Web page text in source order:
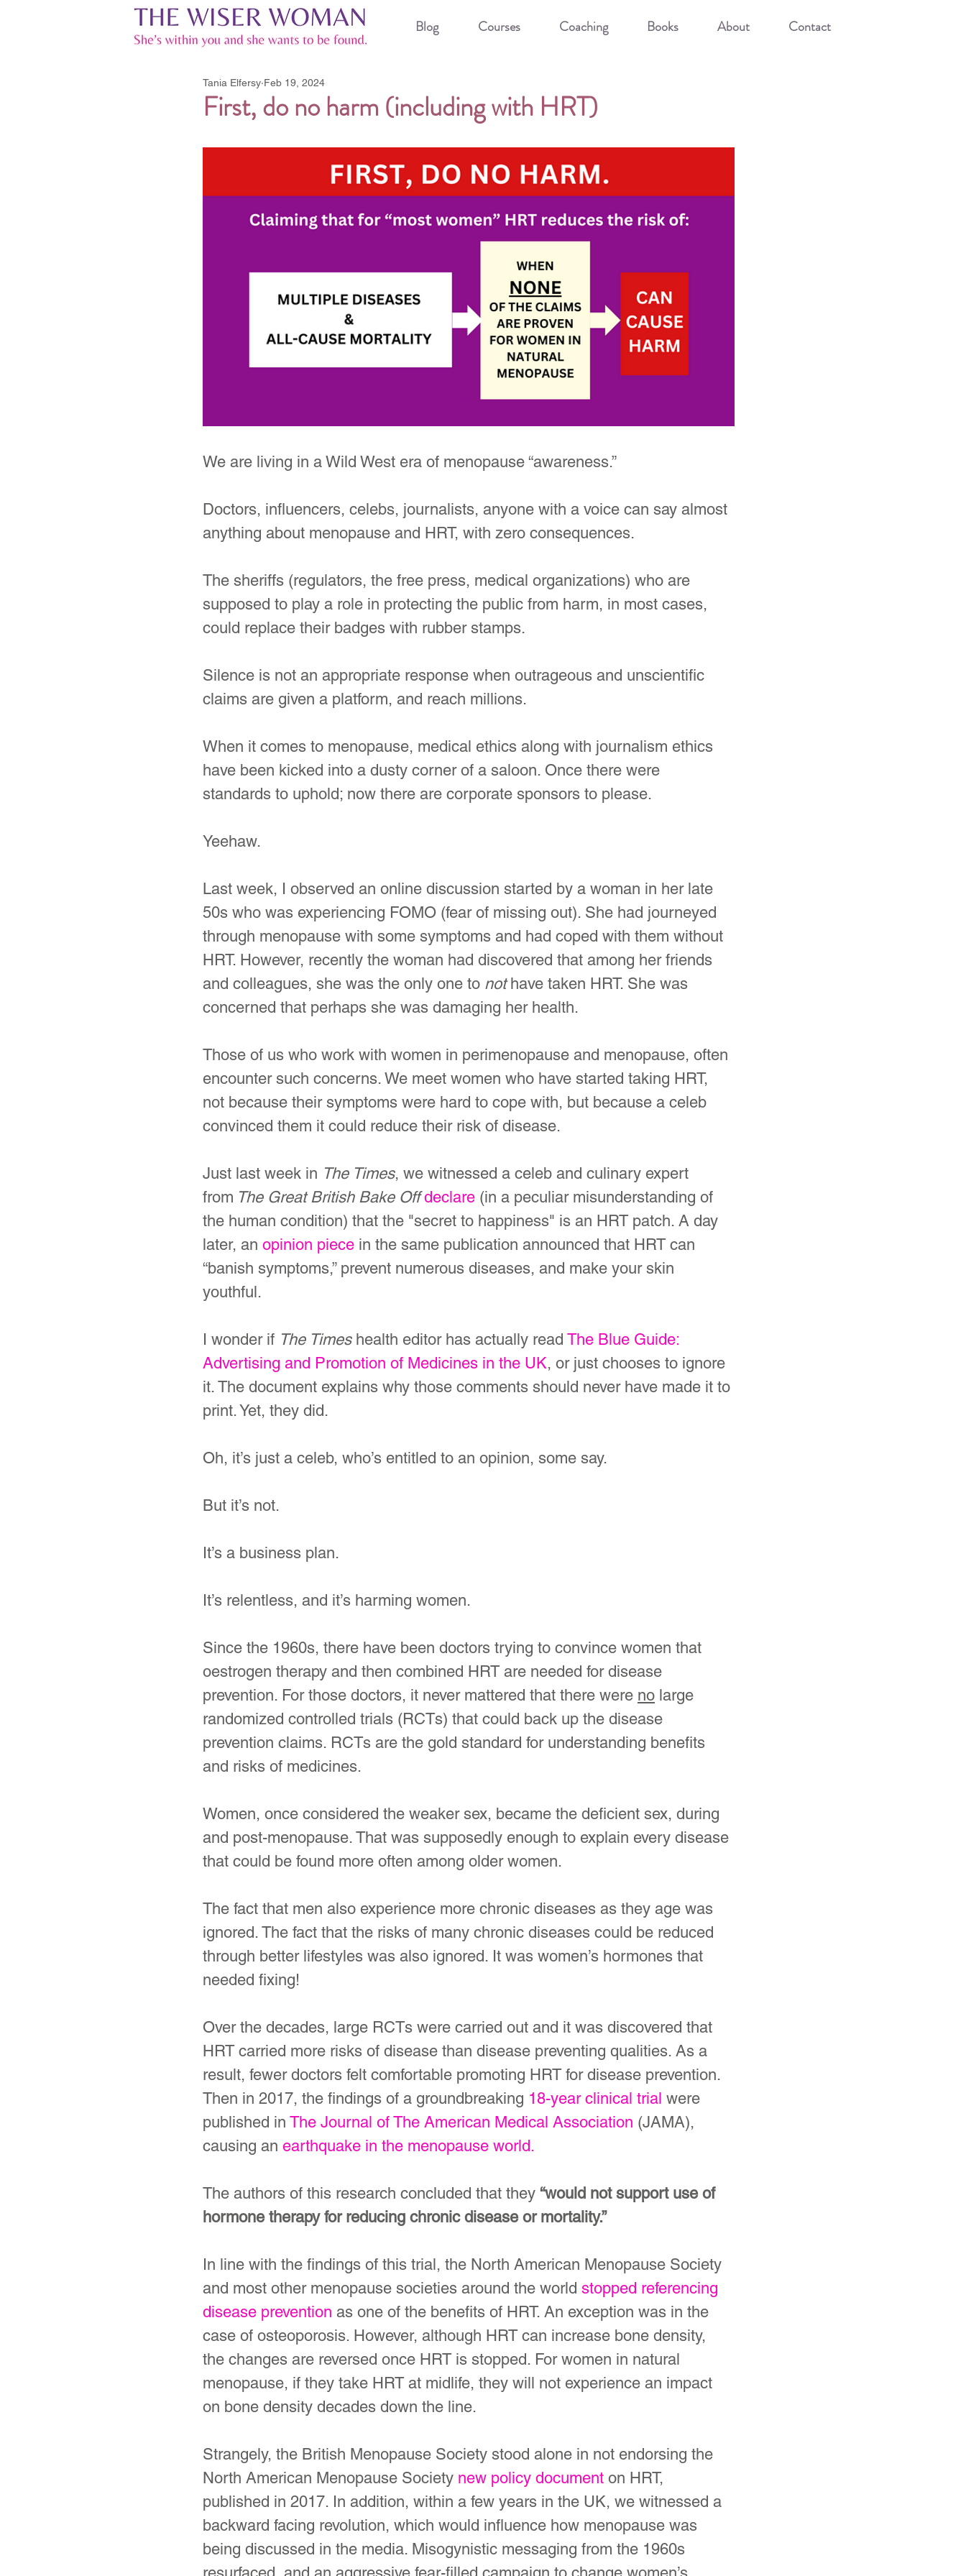
Blog Courses Coaching Books About Contact
First, do no harm (including with HRT)
Tania Elfersy Feb 19, 2024
We are living in a Wild West era of menopause “awareness.”
Doctors, influencers, celebs, journalists, anyone with a voice can say almost
anything about menopause and HRT, with zero consequences.
The sheriffs (regulators, the free press, medical organizations) who are
supposed to play a role in protecting the public from harm, in most cases,
could replace their badges with rubber stamps.
Silence is not an appropriate response when outrageous and unscientific
claims are given a platform, and reach millions.
When it comes to menopause, medical ethics along with journalism ethics
have been kicked into a dusty corner of a saloon. Once there were
standards to uphold; now there are corporate sponsors to please.
Yeehaw.
Last week, I observed an online discussion started by a woman in her late
50s who was experiencing FOMO (fear of missing out). She had journeyed
through menopause with some symptoms and had coped with them without
HRT. However, recently the woman had discovered that among her friends
and colleagues, she was the only one to not have taken HRT. She was
concerned that perhaps she was damaging her health.
Those of us who work with women in perimenopause and menopause, often
encounter such concerns. We meet women who have started taking HRT,
not because their symptoms were hard to cope with, but because a celeb
convinced them it could reduce their risk of disease.
Just last week in The Times, we witnessed a celeb and culinary expert
from The Great British Bake Off declare (in a peculiar misunderstanding of
the human condition) that the "secret to happiness" is an HRT patch. A day
later, an opinion piece in the same publication announced that HRT can
“banish symptoms,” prevent numerous diseases, and make your skin
youthful.
I wonder if The Times health editor has actually read The Blue Guide:
Advertising and Promotion of Medicines in the UK, or just chooses to ignore
it. The document explains why those comments should never have made it to
print. Yet, they did.
Oh, it’s just a celeb, who’s entitled to an opinion, some say.
But it’s not.
It’s a business plan.
It’s relentless, and it’s harming women.
Since the 1960s, there have been doctors trying to convince women that
oestrogen therapy and then combined HRT are needed for disease
prevention. For those doctors, it never mattered that there were no large
randomized controlled trials (RCTs) that could back up the disease
prevention claims. RCTs are the gold standard for understanding benefits
and risks of medicines.
Women, once considered the weaker sex, became the deficient sex, during
and post-menopause. That was supposedly enough to explain every disease
that could be found more often among older women.
The fact that men also experience more chronic diseases as they age was
ignored. The fact that the risks of many chronic diseases could be reduced
through better lifestyles was also ignored. It was women’s hormones that
needed fixing!
Over the decades, large RCTs were carried out and it was discovered that
HRT carried more risks of disease than disease preventing qualities. As a
result, fewer doctors felt comfortable promoting HRT for disease prevention.
Then in 2017, the findings of a groundbreaking 18-year clinical trial were
published in The Journal of The American Medical Association (JAMA),
causing an earthquake in the menopause world.
The authors of this research concluded that they “would not support use of
hormone therapy for reducing chronic disease or mortality.”
In line with the findings of this trial, the North American Menopause Society
and most other menopause societies around the world stopped referencing
disease prevention as one of the benefits of HRT. An exception was in the
case of osteoporosis. However, although HRT can increase bone density,
the changes are reversed once HRT is stopped. For women in natural
menopause, if they take HRT at midlife, they will not experience an impact
on bone density decades down the line.
Strangely, the British Menopause Society stood alone in not endorsing the
North American Menopause Society new policy document on HRT,
published in 2017. In addition, within a few years in the UK, we witnessed a
backward facing revolution, which would influence how menopause was
being discussed in the media. Misogynistic messaging from the 1960s